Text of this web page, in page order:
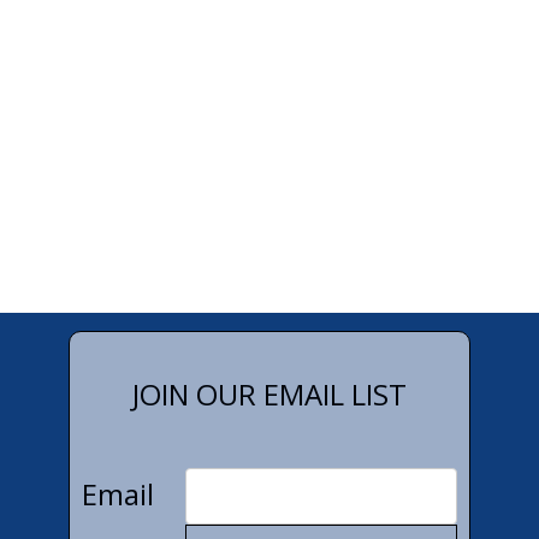
JOIN OUR EMAIL LIST
Email